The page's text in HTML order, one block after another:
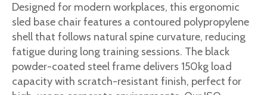
Designed for modern workplaces, this ergonomic
sled base chair features a contoured polypropylene
shell that follows natural spine curvature, reducing
fatigue during long training sessions. The black
powder-coated steel frame delivers 150kg load
capacity with scratch-resistant finish, perfect for